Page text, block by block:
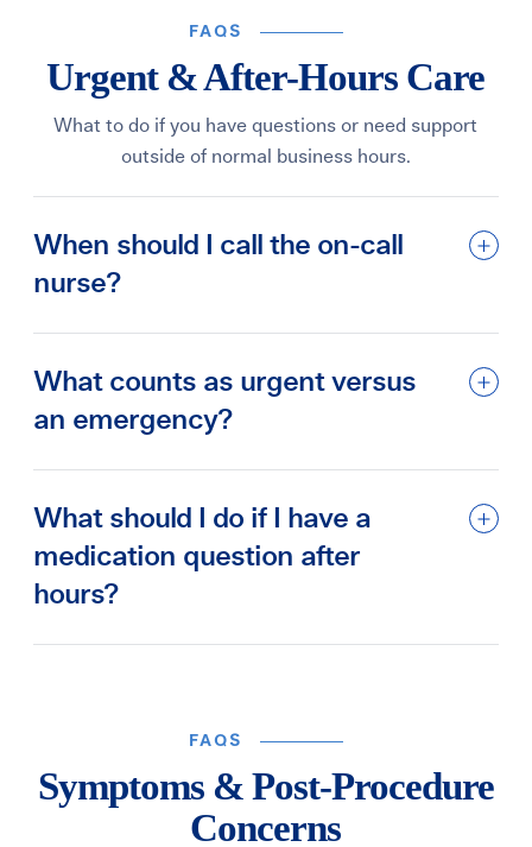
FAQS
Urgent & After-Hours Care
What to do if you have questions or need support
outside of normal business hours.
When should I call the on-call
nurse?
What counts as urgent versus
an emergency?
What should I do if I have a
medication question after
hours?
FAQS
Symptoms & Post-Procedure
Concerns